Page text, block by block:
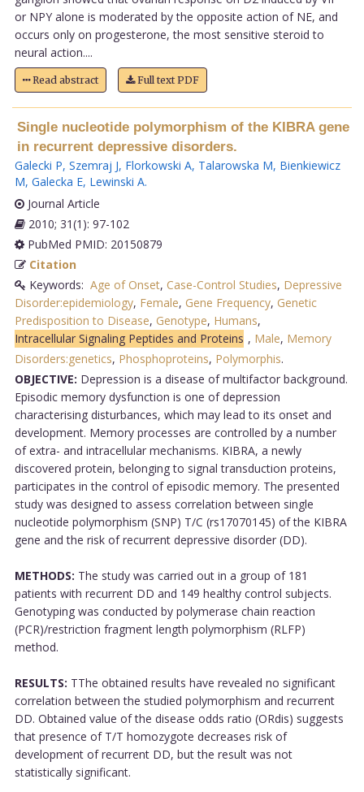
or NPY alone is moderated by the opposite action of NE, and
occurs only on progesterone, the most sensitive steroid to
neural action....
Read abstract Full text PDF
Single nucleotide polymorphism of the KIBRA gene
in recurrent depressive disorders.
Galecki P, Szemraj J, Florkowski A, Talarowska M, Bienkiewicz
M, Galecka E, Lewinski A.
Journal Article
2010; 31(1): 97-102
PubMed PMID: 20150879
Citation
Keywords: Age of Onset, Case-Control Studies, Depressive
Disorder:epidemiology, Female, Gene Frequency, Genetic
Predisposition to Disease, Genotype, Humans,
Intracellular Signaling Peptides and Proteins , Male, Memory
Disorders:genetics, Phosphoproteins, Polymorphis.
OBJECTIVE: Depression is a disease of multifactor background.
Episodic memory dysfunction is one of depression
characterising disturbances, which may lead to its onset and
development. Memory processes are controlled by a number
of extra- and intracellular mechanisms. KIBRA, a newly
discovered protein, belonging to signal transduction proteins,
participates in the control of episodic memory. The presented
study was designed to assess correlation between single
nucleotide polymorphism (SNP) T/C (rs17070145) of the KIBRA
gene and the risk of recurrent depressive disorder (DD).
METHODS: The study was carried out in a group of 181
patients with recurrent DD and 149 healthy control subjects.
Genotyping was conducted by polymerase chain reaction
(PCR)/restriction fragment length polymorphism (RLFP)
method.
RESULTS: TThe obtained results have revealed no significant
correlation between the studied polymorphism and recurrent
DD. Obtained value of the disease odds ratio (ORdis) suggests
that presence of T/T homozygote decreases risk of
development of recurrent DD, but the result was not
statistically significant.